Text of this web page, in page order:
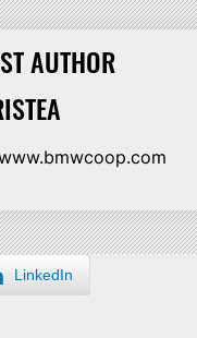
AUTHOR
LinkedIn